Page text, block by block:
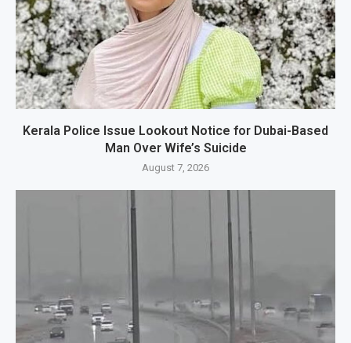
Kerala Police Issue Lookout Notice for Dubai-Based
Man Over Wife’s Suicide
August 7, 2026